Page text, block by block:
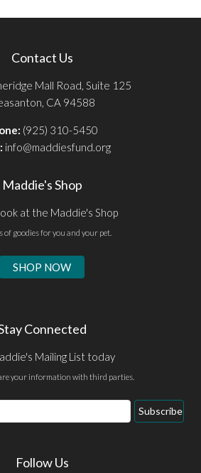
Contact Us
Mall Road, Suite 125
CA 94588
(925) 310-5450
info@maddiesfund.org
Maddie's Shop
at the Maddie's Shop
of goodies for you and your pet.
SHOP NOW
Connected
Mailing List today
your information with third parties.
Subscribe
Follow Us